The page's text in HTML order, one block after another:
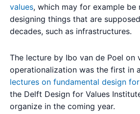
values, which may for example be
designing things that are
decades, such as infrastructures.
The lecture by Ibo van de Poel on
operationalization was the first in a
lectures on fundamental design
the Delft Design for Values
organize in the coming year.